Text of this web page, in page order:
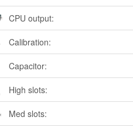
CPU output:
Calibration:
Capacitor:
High slots:
Med slots: